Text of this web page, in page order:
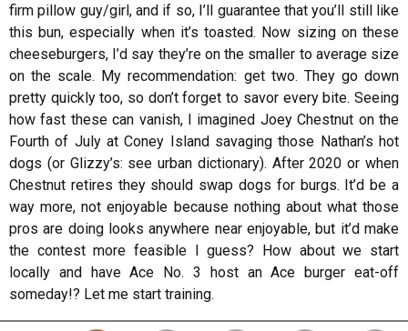
firm pillow guy/girl, and if so, I’ll guarantee that you’ll still like
this bun, especially when it’s toasted. Now sizing on these
cheeseburgers, I’d say they’re on the smaller to average size
on the scale. My recommendation: get two. They go down
pretty quickly too, so don’t forget to savor every bite. Seeing
how fast these can vanish, I imagined Joey Chestnut on the
Fourth of July at Coney Island savaging those Nathan’s hot
dogs (or Glizzy’s: see urban dictionary). After 2020 or when
Chestnut retires they should swap dogs for burgs. It’d be a
way more, not enjoyable because nothing about what those
pros are doing looks anywhere near enjoyable, but it’d make
the contest more feasible I guess? How about we start
locally and have Ace No. 3 host an Ace burger eat-off
someday!? Let me start training.